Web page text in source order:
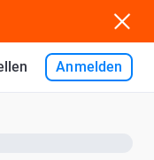
Anmelden